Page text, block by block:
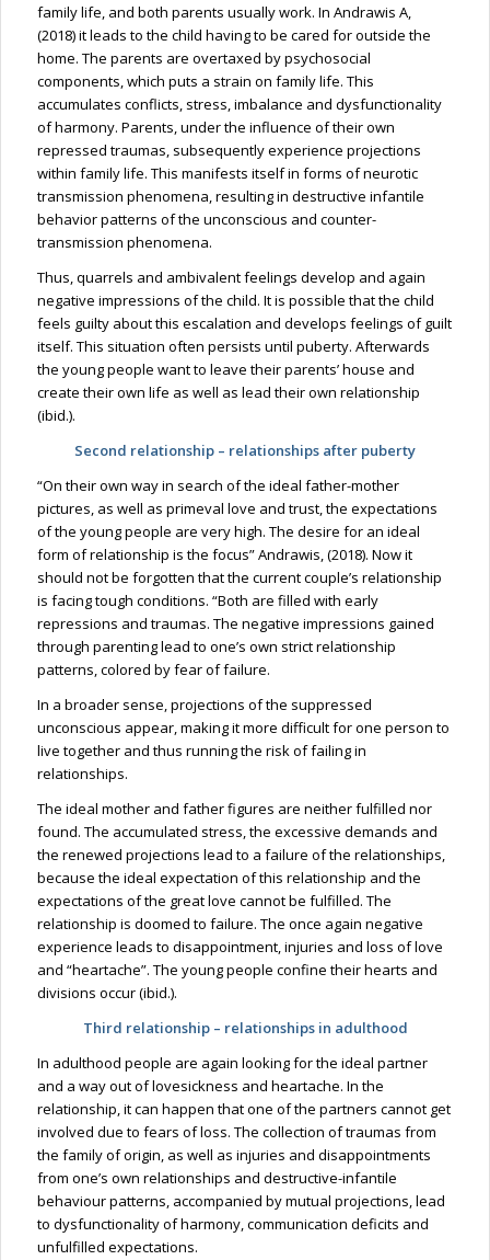
family life, and both parents usually work. In Andrawis A,
(2018) it leads to the child having to be cared for outside the
home. The parents are overtaxed by psychosocial
components, which puts a strain on family life. This
accumulates conflicts, stress, imbalance and dysfunctionality
of harmony. Parents, under the influence of their own
repressed traumas, subsequently experience projections
within family life. This manifests itself in forms of neurotic
transmission phenomena, resulting in destructive infantile
behavior patterns of the unconscious and counter-
transmission phenomena.
Thus, quarrels and ambivalent feelings develop and again
negative impressions of the child. It is possible that the child
feels guilty about this escalation and develops feelings of guilt
itself. This situation often persists until puberty. Afterwards
the young people want to leave their parents’ house and
create their own life as well as lead their own relationship
(ibid.).
Second relationship – relationships after puberty
“On their own way in search of the ideal father-mother
pictures, as well as primeval love and trust, the expectations
of the young people are very high. The desire for an ideal
form of relationship is the focus” Andrawis, (2018). Now it
should not be forgotten that the current couple’s relationship
is facing tough conditions. “Both are filled with early
repressions and traumas. The negative impressions gained
through parenting lead to one’s own strict relationship
patterns, colored by fear of failure.
In a broader sense, projections of the suppressed
unconscious appear, making it more difficult for one person to
live together and thus running the risk of failing in
relationships.
The ideal mother and father figures are neither fulfilled nor
found. The accumulated stress, the excessive demands and
the renewed projections lead to a failure of the relationships,
because the ideal expectation of this relationship and the
expectations of the great love cannot be fulfilled. The
relationship is doomed to failure. The once again negative
experience leads to disappointment, injuries and loss of love
and “heartache”. The young people confine their hearts and
divisions occur (ibid.).
Third relationship – relationships in adulthood
In adulthood people are again looking for the ideal partner
and a way out of lovesickness and heartache. In the
relationship, it can happen that one of the partners cannot get
involved due to fears of loss. The collection of traumas from
the family of origin, as well as injuries and disappointments
from one’s own relationships and destructive-infantile
behaviour patterns, accompanied by mutual projections, lead
to dysfunctionality of harmony, communication deficits and
unfulfilled expectations.